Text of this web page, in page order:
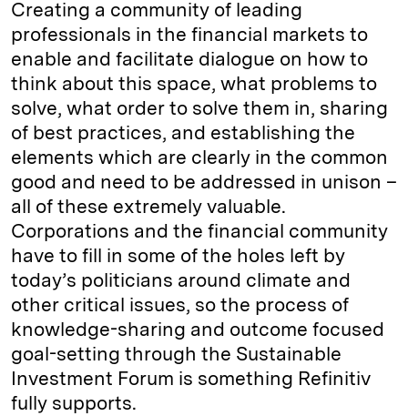
Creating a community of leading
professionals in the financial markets to
enable and facilitate dialogue on how to
think about this space, what problems to
solve, what order to solve them in, sharing
of best practices, and establishing the
elements which are clearly in the common
good and need to be addressed in unison –
all of these extremely valuable.
Corporations and the financial community
have to fill in some of the holes left by
today’s politicians around climate and
other critical issues, so the process of
knowledge-sharing and outcome focused
goal-setting through the Sustainable
Investment Forum is something Refinitiv
fully supports.